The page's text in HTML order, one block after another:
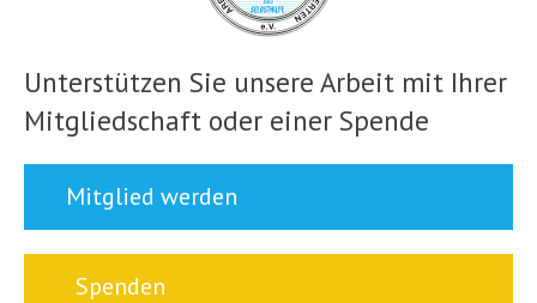
Unterstützen Sie unsere Arbeit mit Ihrer
Mitgliedschaft oder einer Spende
Mitglied werden
Spenden